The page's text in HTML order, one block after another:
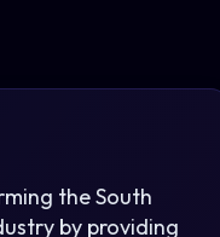
the South
by providing